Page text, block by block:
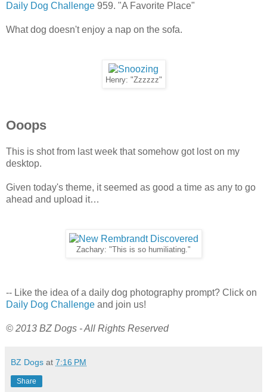
Daily Dog Challenge 959. "A Favorite Place"
What dog doesn't enjoy a nap on the sofa.
Henry: "Zzzzzz"
Ooops
This is shot from last week that somehow got lost on my
desktop.
Given today's theme, it seemed as good a time as any to go
ahead and upload it…
Zachary: "This is so humiliating."
-- Like the idea of a daily dog photography prompt? Click on
Daily Dog Challenge and join us!
© 2013 BZ Dogs - All Rights Reserved
BZ Dogs at 7:16 PM
Share